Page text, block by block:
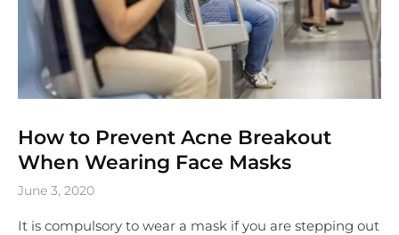
How to Prevent Acne Breakout
When Wearing Face Masks
June 3, 2020
It is compulsory to wear a mask if you are stepping out